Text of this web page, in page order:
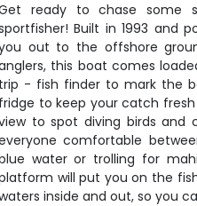
ready to chase some
Built in 1993 and
out to the offshore
this boat comes
trip - fish finder to mark the
fridge to keep your catch
to spot diving birds and
comfortable
water or trolling for
will put you on the
inside and out, so you